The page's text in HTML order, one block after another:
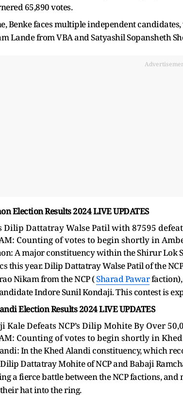
65,890 votes.
Benke faces multiple independent
Lande from VBA and Satyashil Sopansheth
Election Results 2024 LIVE UPDATES
Dilip Dattatray Walse Patil with 87595
Counting of votes to begin shortly in
A major constituency within the Shirur Lok
this year. Dilip Dattatray Walse Patil of the
Nikam from the NCP (Sharad Pawarfaction),
Indore Sunil Kondaji. This contest is
Election Results 2024 LIVE UPDATES
Kale Defeats NCP’s Dilip Mohite By Over
Counting of votes to begin shortly in
In the Khed Alandi constituency, which
Dattatray Mohite of NCP and Babaji
a fierce battle between the NCP factions,
hat into the ring.